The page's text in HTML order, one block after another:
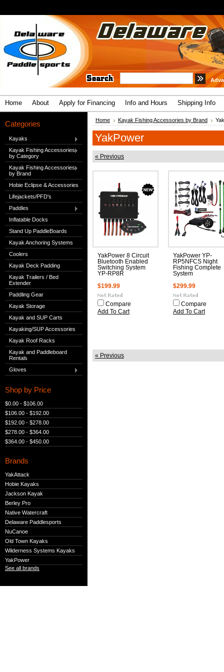
Home About Apply for Financing Info and Hours Shipping Info
Categories
Kayaks
Kayak Fishing Accessories
by Category
Kayak Fishing Accessories
by Brand
Hobie Eclipse & Accessories
Lifejackets/PFD's
Paddles
Inflatable Docks
Stand Up PaddleBoards
Kayak Anchoring Systems
Coolers
Kayak Deck Padding
Kayak Trailers / Bed
Extender
Paddling Gear
Kayak Storage
Kayak and SUP Carts
Kayaking/SUP Accessories
Kayak Roof Racks
Kayak and Paddleboard
Rentals
Gloves
Shop by Price
$0.00 - $106.00
$106.00 - $192.00
$192.00 - $278.00
$278.00 - $364.00
$364.00 - $450.00
Brands
YakAttack
Hobie Kayaks
Jackson Kayak
Berley Pro
Native Watercraft
Delaware Paddlesports
NuCanoe
Old Town Kayaks
Wilderness Systems Kayaks
YakPower
See all brands
Home Kayak Fishing Accessories by Brand
YakPower
« Previous
YakPower 8 Circuit
Bluetooth Enabled
Switching System
YP-RP8R
$199.99
Compare
Add To Cart
YakPower YP-
RP5NFCS Night
Fishing Complete
System
$299.99
Compare
Add To Cart
« Previous